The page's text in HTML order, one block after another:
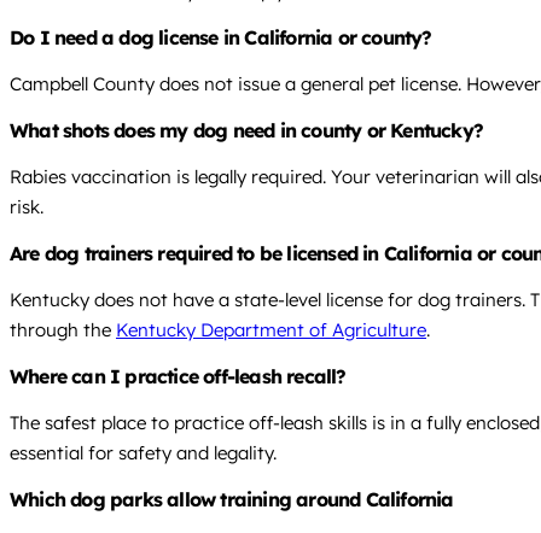
Do I need a dog license in California or county?
Campbell County does not issue a general pet license.
What shots does my dog need in county or Kentucky?
Rabies vaccination is legally required. Your veterinarian will
risk.
Are dog trainers required to be licensed in California or
Kentucky does not have a state-level license for dog
through the Kentucky Department of Agriculture.
Where can I practice off-leash recall?
The safest place to practice off-leash skills is in a fully
essential for safety and legality.
Which dog parks allow training around California